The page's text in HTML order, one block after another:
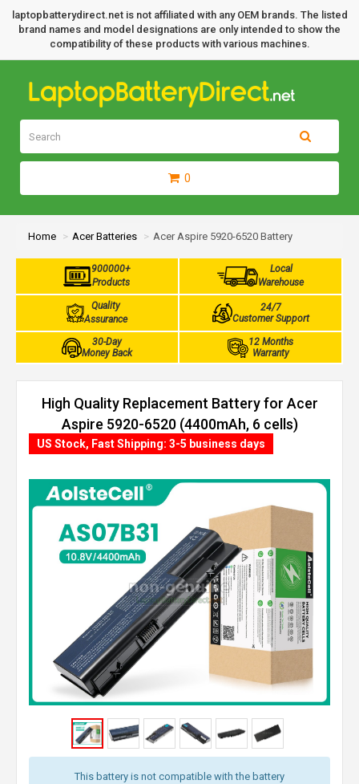
laptopbatterydirect.net is not affiliated with any OEM brands. The listed
brand names and model designations are only intended to show the
compatibility of these products with various machines.
0
Home Acer Batteries Acer Aspire 5920-6520 Battery
900000+
Products
Local
Warehouse
Quality
Assurance
24/7
Customer Support
30-Day
Money Back
12 Months
Warranty
High Quality Replacement Battery for Acer
Aspire 5920-6520 (4400mAh, 6 cells)
This battery is not compatible with the battery
US Stock, Fast Shipping: 3-5 business days